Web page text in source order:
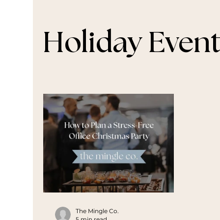
Holiday
The Mingle Co.